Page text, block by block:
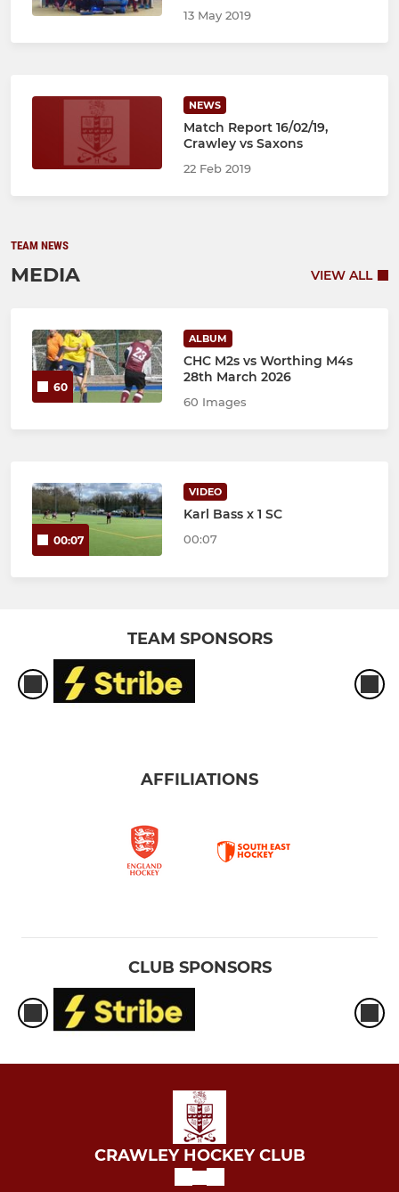
13 May 2019
NEWS
Match Report 16/02/19,
Crawley vs Saxons
22 Feb 2019
TEAM NEWS
MEDIA VIEW ALL
60
ALBUM
CHC M2s vs Worthing M4s
28th March 2026
60 Images
00:07
VIDEO
Karl Bass x 1 SC
00:07
TEAM SPONSORS
AFFILIATIONS
CLUB SPONSORS
CRAWLEY HOCKEY CLUB